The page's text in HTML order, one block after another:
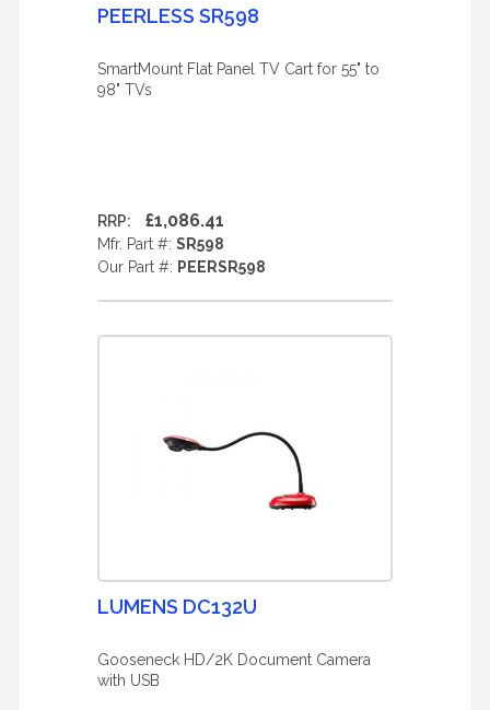
PEERLESS SR598
SmartMount Flat Panel TV Cart for 55" to
98" TVs
RRP: £1,086.41
Mfr. Part #: SR598
Our Part #: PEERSR598
LUMENS DC132U
Gooseneck HD/2K Document Camera
with USB